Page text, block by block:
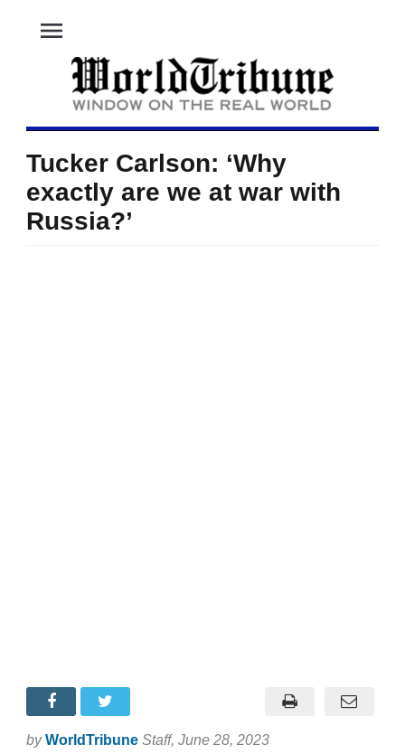
menu
Tucker Carlson: ‘Why
exactly are we at war with
Russia?’
by WorldTribune Staff, June 28, 2023